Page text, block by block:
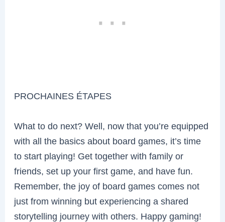
PROCHAINES ÉTAPES
What to do next? Well, now that you’re equipped
with all the basics about board games, it’s time
to start playing! Get together with family or
friends, set up your first game, and have fun.
Remember, the joy of board games comes not
just from winning but experiencing a shared
storytelling journey with others. Happy gaming!